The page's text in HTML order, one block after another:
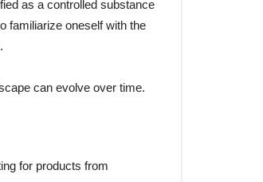
as a controlled substance
familiarize oneself with the
can evolve over time.
for products from